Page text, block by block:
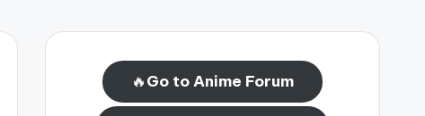
🔥Go to Anime Forum